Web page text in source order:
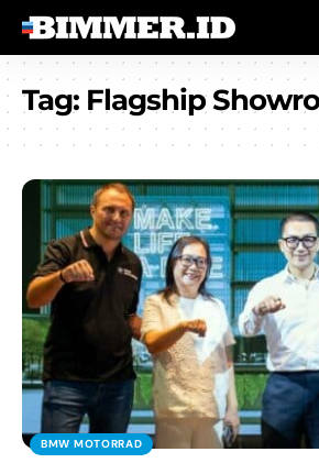
Tag: Flagship
BMW MOTORRAD